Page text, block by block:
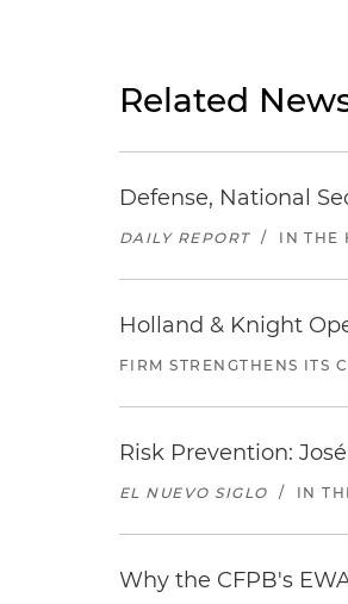
Related
Defense, National
DAILY REPORT / IN THE
Holland & Knight
FIRM STRENGTHENS ITS
Risk Prevention:
EL NUEVO SIGLO / IN
Why the CFPB's